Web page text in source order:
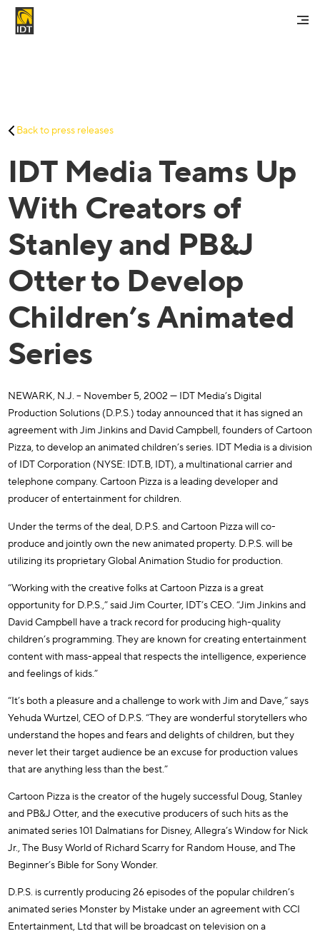
Services
About Us
Investors And Media
Back to press releases
IDT Media Teams Up
With Creators of
Stanley and PB&J
Otter to Develop
Children’s Animated
Series
NEWARK, N.J. – November 5, 2002 — IDT Media’s Digital
Production Solutions (D.P.S.) today announced that it has signed an
agreement with Jim Jinkins and David Campbell, founders of Cartoon
Pizza, to develop an animated children’s series. IDT Media is a division
of IDT Corporation (NYSE: IDT.B, IDT), a multinational carrier and
telephone company. Cartoon Pizza is a leading developer and
producer of entertainment for children.
Under the terms of the deal, D.P.S. and Cartoon Pizza will co-
produce and jointly own the new animated property. D.P.S. will be
utilizing its proprietary Global Animation Studio for production.
“Working with the creative folks at Cartoon Pizza is a great
opportunity for D.P.S.,” said Jim Courter, IDT’s CEO. “Jim Jinkins and
David Campbell have a track record for producing high-quality
children’s programming. They are known for creating entertainment
content with mass-appeal that respects the intelligence, experience
and feelings of kids.”
“It’s both a pleasure and a challenge to work with Jim and Dave,” says
Yehuda Wurtzel, CEO of D.P.S. “They are wonderful storytellers who
understand the hopes and fears and delights of children, but they
never let their target audience be an excuse for production values
that are anything less than the best.”
Cartoon Pizza is the creator of the hugely successful Doug, Stanley
and PB&J Otter, and the executive producers of such hits as the
animated series 101 Dalmatians for Disney, Allegra’s Window for Nick
Jr., The Busy World of Richard Scarry for Random House, and The
Beginner’s Bible for Sony Wonder.
D.P.S. is currently producing 26 episodes of the popular children’s
animated series Monster by Mistake under an agreement with CCI
Entertainment, Ltd that will be broadcast on television on a